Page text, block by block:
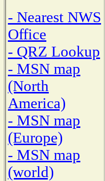
- Nearest NWS
Office
- QRZ Lookup
- MSN map
(North
America)
- MSN map
(Europe)
- MSN map
(world)